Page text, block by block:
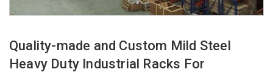
Quality-made and Custom Mild Steel
Heavy Duty Industrial Racks For